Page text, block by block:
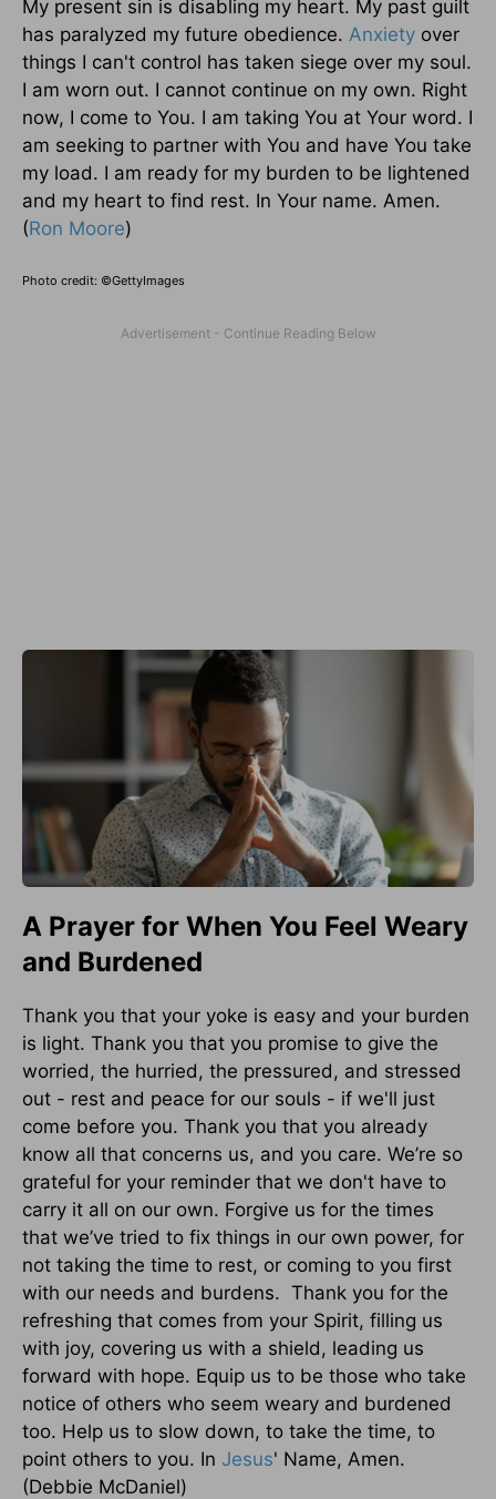
My present sin is disabling my heart. My past guilt
has paralyzed my future obedience. Anxiety over
things I can't control has taken siege over my soul.
I am worn out. I cannot continue on my own. Right
now, I come to You. I am taking You at Your word. I
am seeking to partner with You and have You take
my load. I am ready for my burden to be lightened
and my heart to find rest. In Your name. Amen.
(Ron Moore)
Photo credit: ©GettyImages
A Prayer for When You Feel Weary
and Burdened
Thank you that your yoke is easy and your burden
is light. Thank you that you promise to give the
worried, the hurried, the pressured, and stressed
out - rest and peace for our souls - if we'll just
come before you. Thank you that you already
know all that concerns us, and you care. We’re so
grateful for your reminder that we don't have to
carry it all on our own. Forgive us for the times
that we’ve tried to fix things in our own power, for
not taking the time to rest, or coming to you first
with our needs and burdens. Thank you for the
refreshing that comes from your Spirit, filling us
with joy, covering us with a shield, leading us
forward with hope. Equip us to be those who take
notice of others who seem weary and burdened
too. Help us to slow down, to take the time, to
point others to you. In Jesus' Name, Amen.
(Debbie McDaniel)